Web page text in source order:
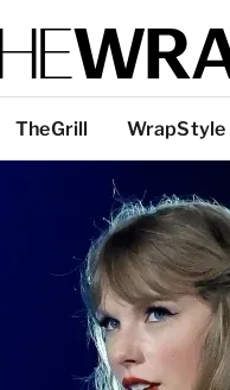
TheGrill WrapStyle